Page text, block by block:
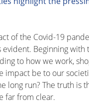
of the Covid-19
evident. Beginning with
to how we work,
impact be to our
long run? The truth is
far from clear.